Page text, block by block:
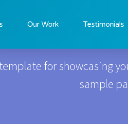
Our Work Testimonials
Estate
for showcasing
sample